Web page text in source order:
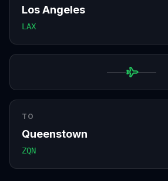
Los Angeles
LAX
TO
Queenstown
ZQN